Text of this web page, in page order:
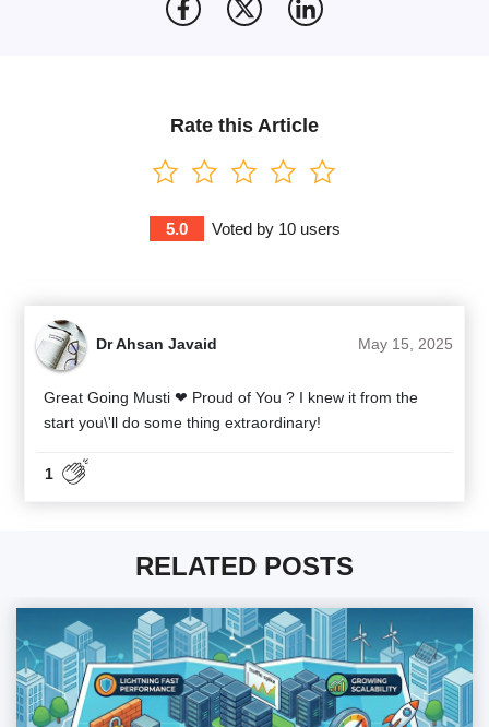
Rate this Article
5.0 Voted by 10users
Dr Ahsan Javaid May 15, 2025
Great Going Musti ❤ Proud of You ? I knew it from the
start you\'ll do some thing extraordinary!
1
RELATED POSTS